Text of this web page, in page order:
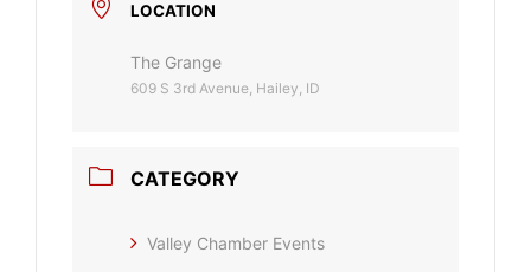
LOCATION
The Grange
609 S 3rd Avenue, Hailey, ID
CATEGORY
Valley Chamber Events